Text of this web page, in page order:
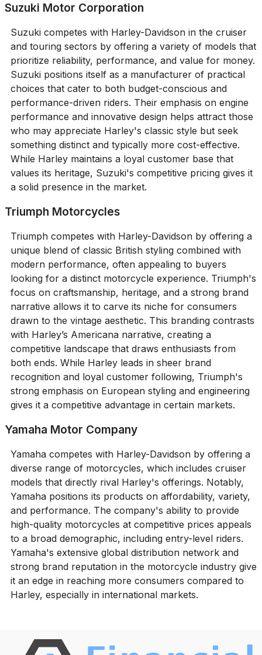
Suzuki Motor Corporation
Suzuki competes with Harley-Davidson in the cruiser
and touring sectors by offering a variety of models that
prioritize reliability, performance, and value for money.
Suzuki positions itself as a manufacturer of practical
choices that cater to both budget-conscious and
performance-driven riders. Their emphasis on engine
performance and innovative design helps attract those
who may appreciate Harley's classic style but seek
something distinct and typically more cost-effective.
While Harley maintains a loyal customer base that
values its heritage, Suzuki's competitive pricing gives it
a solid presence in the market.
Triumph Motorcycles
Triumph competes with Harley-Davidson by offering a
unique blend of classic British styling combined with
modern performance, often appealing to buyers
looking for a distinct motorcycle experience. Triumph's
focus on craftsmanship, heritage, and a strong brand
narrative allows it to carve its niche for consumers
drawn to the vintage aesthetic. This branding contrasts
with Harley’s Americana narrative, creating a
competitive landscape that draws enthusiasts from
both ends. While Harley leads in sheer brand
recognition and loyal customer following, Triumph's
strong emphasis on European styling and engineering
gives it a competitive advantage in certain markets.
Yamaha Motor Company
Yamaha competes with Harley-Davidson by offering a
diverse range of motorcycles, which includes cruiser
models that directly rival Harley's offerings. Notably,
Yamaha positions its products on affordability, variety,
and performance. The company's ability to provide
high-quality motorcycles at competitive prices appeals
to a broad demographic, including entry-level riders.
Yamaha's extensive global distribution network and
strong brand reputation in the motorcycle industry give
it an edge in reaching more consumers compared to
Harley, especially in international markets.